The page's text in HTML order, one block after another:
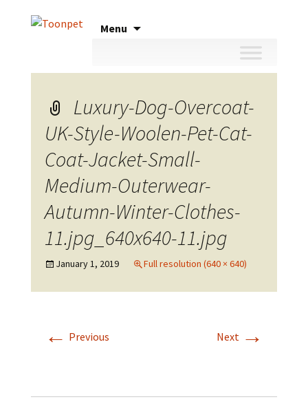
Menu
Luxury-Dog-Overcoat-
UK-Style-Woolen-Pet-Cat-
Coat-Jacket-Small-
Medium-Outerwear-
Autumn-Winter-Clothes-
11.jpg_640x640-11.jpg
January 1, 2019 Full resolution (640 × 640)
← Previous Next →